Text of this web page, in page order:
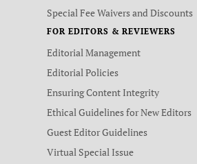
Special Fee Waivers and Discounts
FOR EDITORS & REVIEWERS
Editorial Management
Editorial Policies
Ensuring Content Integrity
Ethical Guidelines for New Editors
Guest Editor Guidelines
Virtual Special Issue